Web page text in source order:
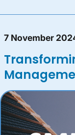
7 November